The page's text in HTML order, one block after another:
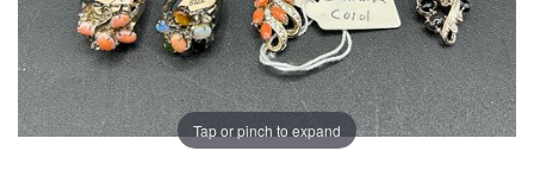
Tap or pinch to expand